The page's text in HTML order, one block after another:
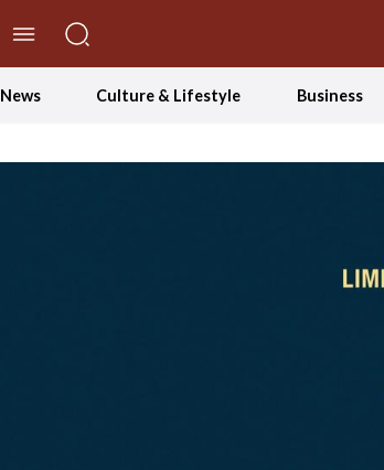
News Culture & Lifestyle Business